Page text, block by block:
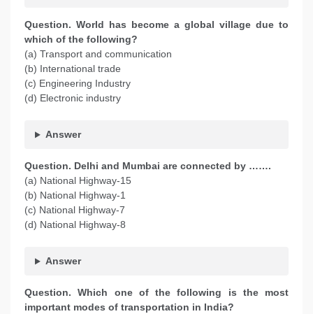
Question. World has become a global village due to
which of the following?
(a) Transport and communication
(b) International trade
(c) Engineering Industry
(d) Electronic industry
Answer
Question. Delhi and Mumbai are connected by …….
(a) National Highway-15
(b) National Highway-1
(c) National Highway-7
(d) National Highway-8
Answer
Question. Which one of the following is the most
important modes of transportation in India?